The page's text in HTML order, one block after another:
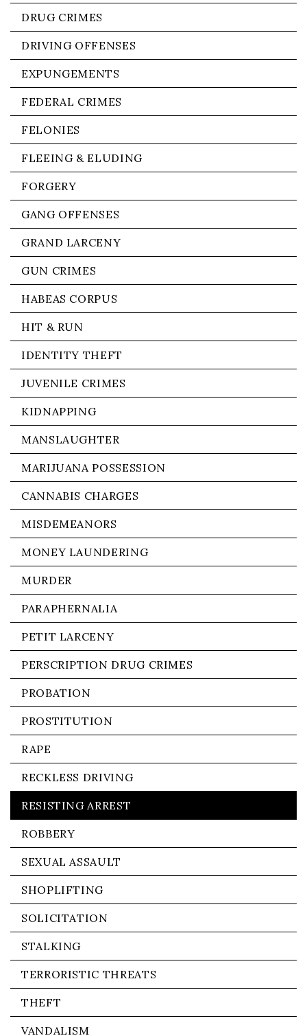
DRUG CRIMES
DRIVING OFFENSES
EXPUNGEMENTS
FEDERAL CRIMES
FELONIES
FLEEING & ELUDING
FORGERY
GANG OFFENSES
GRAND LARCENY
GUN CRIMES
HABEAS CORPUS
HIT & RUN
IDENTITY THEFT
JUVENILE CRIMES
KIDNAPPING
MANSLAUGHTER
MARIJUANA POSSESSION
CANNABIS CHARGES
MISDEMEANORS
MONEY LAUNDERING
MURDER
PARAPHERNALIA
PETIT LARCENY
PERSCRIPTION DRUG CRIMES
PROBATION
PROSTITUTION
RAPE
RECKLESS DRIVING
RESISTING ARREST
ROBBERY
SEXUAL ASSAULT
SHOPLIFTING
SOLICITATION
STALKING
TERRORISTIC THREATS
THEFT
VANDALISM